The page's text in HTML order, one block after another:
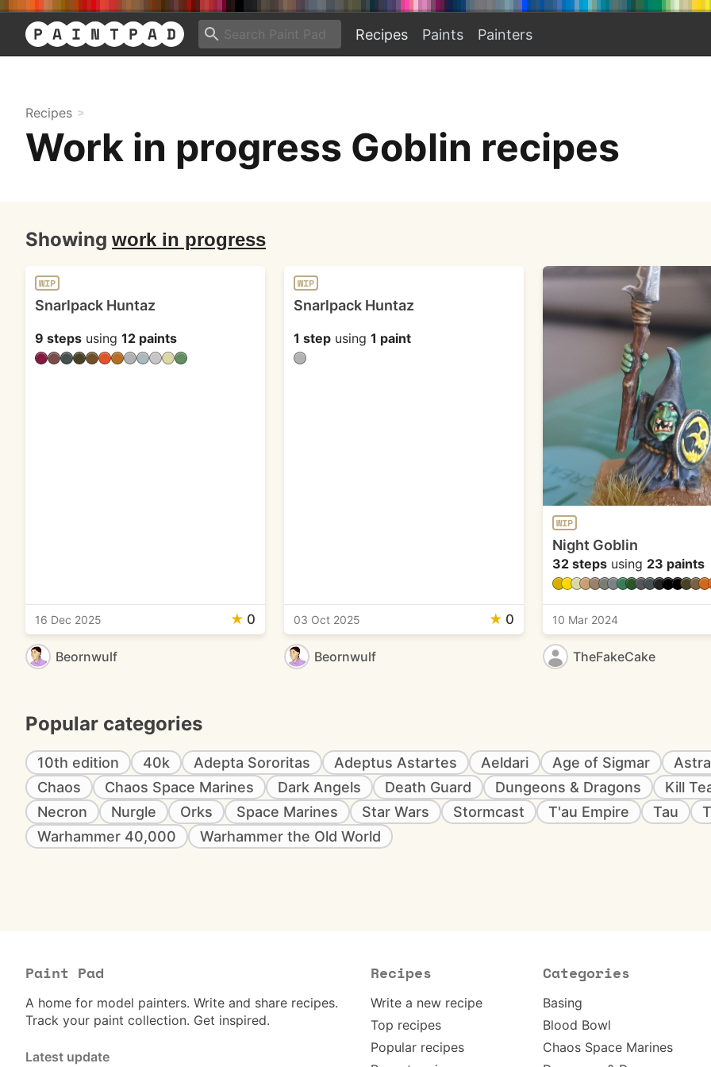
Recipes Paints Painters
Recipes
Work in progress Goblin recipes
Showing work in progress
WIP
Snarlpack Huntaz
9 steps using 12 paints
16 Dec 2025 ★ 0
Beornwulf
WIP
Snarlpack Huntaz
1 stepusing 1 paint
03 Oct 2025 ★ 0
Beornwulf
WIP
Night Goblin
32 stepsusing 23 paints
10 Mar 2024
TheFakeCake
Popular categories
10th edition 40k Adepta Sororitas Adeptus Astartes Aeldari Age of Sigmar
Chaos
Chaos Space Marines Dark Angels Death Guard Dungeons & Dragons
Kill
Necron
Nurgle Orks Space Marines Star Wars Stormcast T'au Empire Tau
Warhammer 40,000
Warhammer the Old World
Paint Pad
A home for model painters. Write and share recipes.
Track your paint collection. Get inspired.
Latest update
Recipes
Write a new recipe
Top recipes
Popular recipes
Categories
Basing
Blood Bowl
Chaos Space Marines